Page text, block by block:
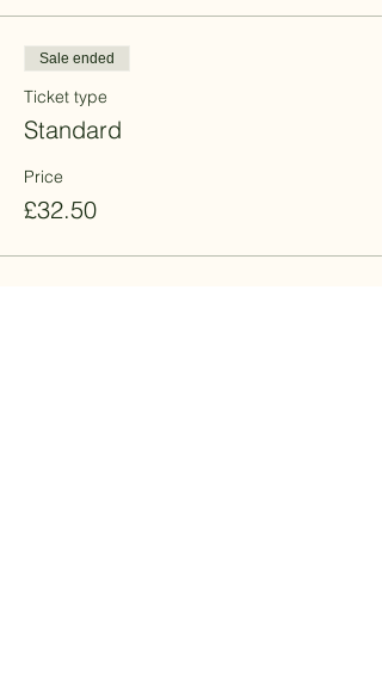
Sale ended
Ticket type
Standard
Price
£32.50